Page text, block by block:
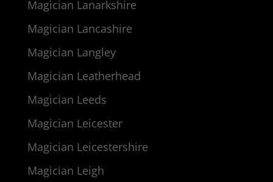
Magician Lanarkshire
Magician Lancashire
Magician Langley
Magician Leatherhead
Magician Leeds
Magician Leicester
Magician Leicestershire
Magician Leigh